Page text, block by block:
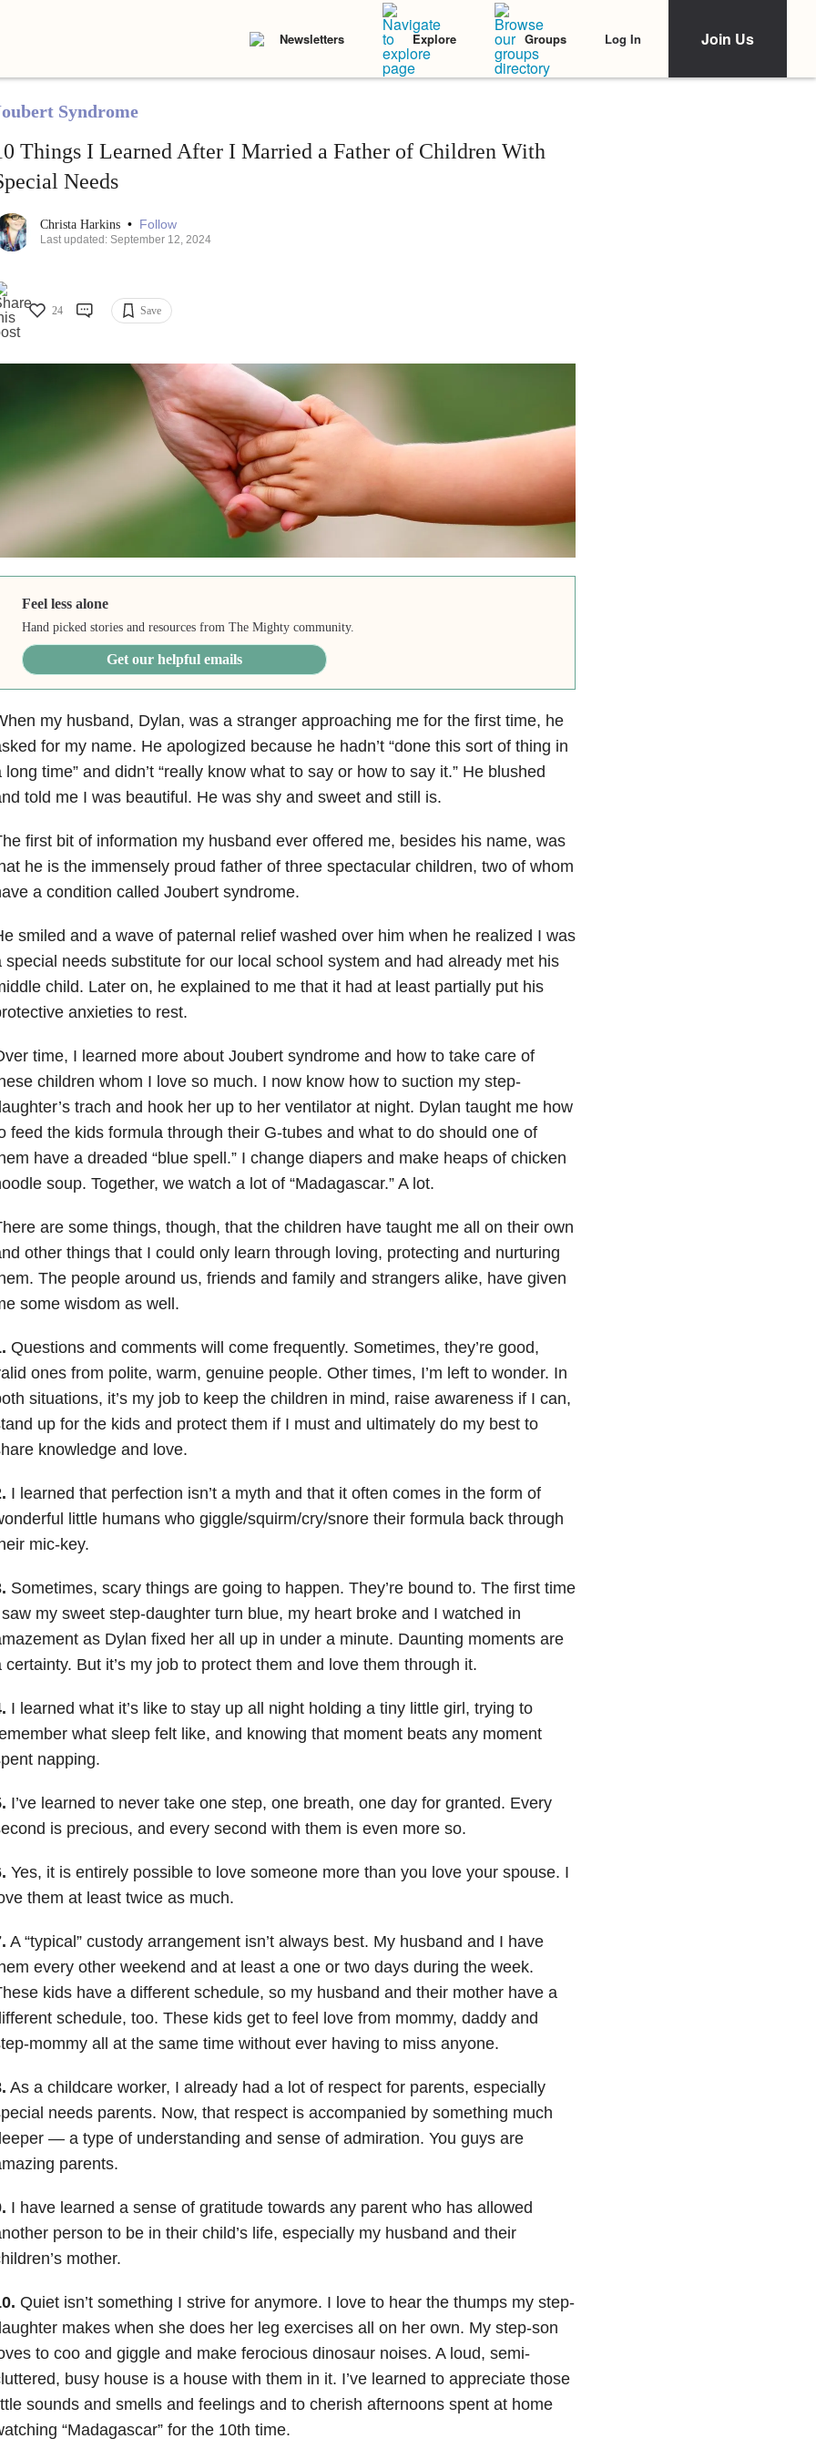
Newsletters Explore Groups Log In Join Us
Syndrome
Things I Learned After I Married a Father of Children With
Needs
Christa Harkins • Follow
Last updated: September 12, 2024
24 Save
Feel less alone
Hand picked stories and resources from The Mighty community.
Get our helpful emails
my husband, Dylan, was a stranger approaching me for the first time, he
for my name. He apologized because he hadn’t “done this sort of thing in
long time” and didn’t “really know what to say or how to say it.” He blushed
told me I was beautiful. He was shy and sweet and still is.
first bit of information my husband ever offered me, besides his name, was
he is the immensely proud father of three spectacular children, two of whom
a condition called Joubert syndrome.
smiled and a wave of paternal relief washed over him when he realized I was
special needs substitute for our local school system and had already met his
child. Later on, he explained to me that it had at least partially put his
anxieties to rest.
time, I learned more about Joubert syndrome and how to take care of
children whom I love so much. I now know how to suction my step-
trach and hook her up to her ventilator at night. Dylan taught me how
feed the kids formula through their G-tubes and what to do should one of
have a dreaded “blue spell.” I change diapers and make heaps of chicken
soup. Together, we watch a lot of “Madagascar.” A lot.
are some things, though, that the children have taught me all on their own
other things that I could only learn through loving, protecting and nurturing
The people around us, friends and family and strangers alike, have given
some wisdom as well.
Questions and comments will come frequently. Sometimes, they’re good,
ones from polite, warm, genuine people. Other times, I’m left to wonder. In
situations, it’s my job to keep the children in mind, raise awareness if I can,
up for the kids and protect them if I must and ultimately do my best to
knowledge and love.
I learned that perfection isn’t a myth and that it often comes in the form of
little humans who giggle/squirm/cry/snore their formula back through
mic-key.
Sometimes, scary things are going to happen. They’re bound to. The first time
my sweet step-daughter turn blue, my heart broke and I watched in
as Dylan fixed her all up in under a minute. Daunting moments are
certainty. But it’s my job to protect them and love them through it.
I learned what it’s like to stay up all night holding a tiny little girl, trying to
what sleep felt like, and knowing that moment beats any moment
napping.
I’ve learned to never take one step, one breath, one day for granted. Every
is precious, and every second with them is even more so.
Yes, it is entirely possible to love someone more than you love your spouse. I
them at least twice as much.
A “typical” custody arrangement isn’t always best. My husband and I have
every other weekend and at least a one or two days during the week.
kids have a different schedule, so my husband and their mother have a
schedule, too. These kids get to feel love from mommy, daddy and
mommy all at the same time without ever having to miss anyone.
As a childcare worker, I already had a lot of respect for parents, especially
needs parents. Now, that respect is accompanied by something much
— a type of understanding and sense of admiration. You guys are
parents.
I have learned a sense of gratitude towards any parent who has allowed
person to be in their child’s life, especially my husband and their
mother.
Quiet isn’t something I strive for anymore. I love to hear the thumps my step-
makes when she does her leg exercises all on her own. My step-son
to coo and giggle and make ferocious dinosaur noises. A loud, semi-
busy house is a house with them in it. I’ve learned to appreciate those
sounds and smells and feelings and to cherish afternoons spent at home
“Madagascar” for the 10th time.